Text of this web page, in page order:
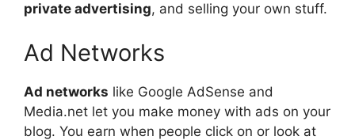
private advertising, and selling your own stuff.
Ad Networks
Ad networks like Google AdSense and
Media.net let you make money with ads on your
blog. You earn when people click on or look at